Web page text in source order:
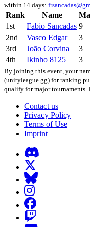
within 14 days:
Rank Name
1st
Fabio Sancadas 9
2nd
Vasco Edgar 3
3rd
João Corvina 3
4th
Ikinho 8125 3
By joining this event, your
(unityleague.gg) for ranking
qualify for major tournaments.
Contact us
Privacy Policy
Terms of Use
Imprint